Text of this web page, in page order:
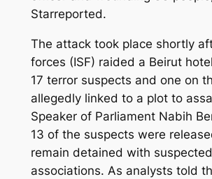
Starreported.
The attack took place shortly
forces (ISF) raided a Beirut
17 terror suspects and one on
allegedly linked to a plot to
Speaker of Parliament Nabih
13 of the suspects were
remain detained with suspected
associations. As analysts told